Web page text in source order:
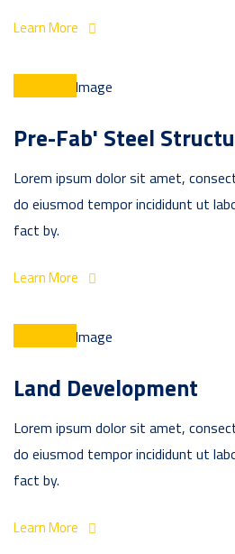
Learn More
Pre-Fab' Steel
Lorem ipsum dolor sit amet,
do eiusmod tempor incididunt ut
fact by.
Learn More
Land Development
Lorem ipsum dolor sit amet,
do eiusmod tempor incididunt ut
fact by.
Learn More